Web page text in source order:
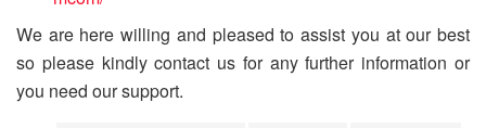
We are here willing and pleased to assist you at our best
so please kindly contact us for any further information or
you need our support.